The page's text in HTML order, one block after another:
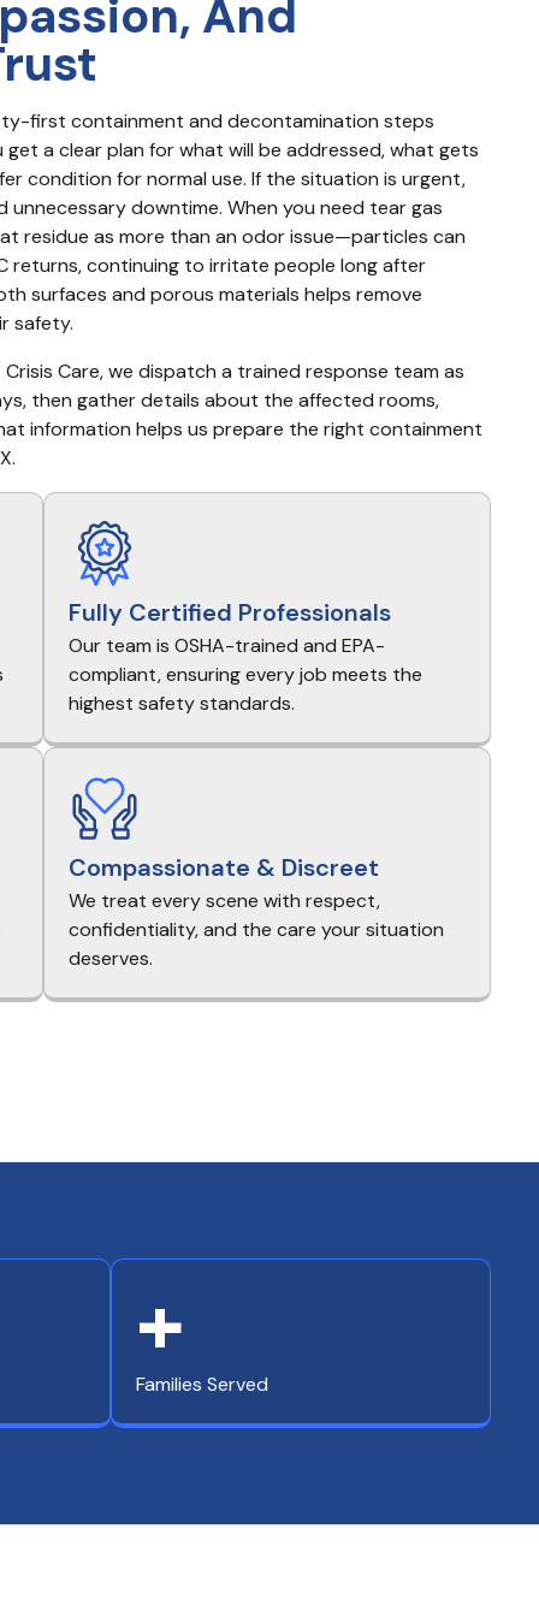
And
first containment and decontamination steps
a clear plan for what will be addressed, what gets
condition for normal use. If the situation is urgent,
downtime. When you need tear gas
residue as more than an odor issue—particles can
returns, continuing to irritate people long after
surfaces and porous materials helps remove
safety.
Care, we dispatch a trained response team as
then gather details about the affected rooms,
information helps us prepare the right containment
Fully Certified Professionals
Our team is OSHA-trained and EPA-
compliant, ensuring every job meets the
highest safety standards.
Compassionate & Discreet
We treat every scene with respect,
confidentiality, and the care your situation
deserves.
Families Served
+